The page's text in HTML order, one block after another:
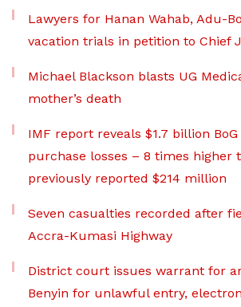
Lawyers for Hanan Wahab, Adu-
vacation trials in petition to Chief
Michael Blackson blasts UG
mother’s death
IMF report reveals $1.7 billion BoG
purchase losses – 8 times higher
previously reported $214 million
Seven casualties recorded after
Accra-Kumasi Highway
District court issues warrant for
Benyin for unlawful entry,